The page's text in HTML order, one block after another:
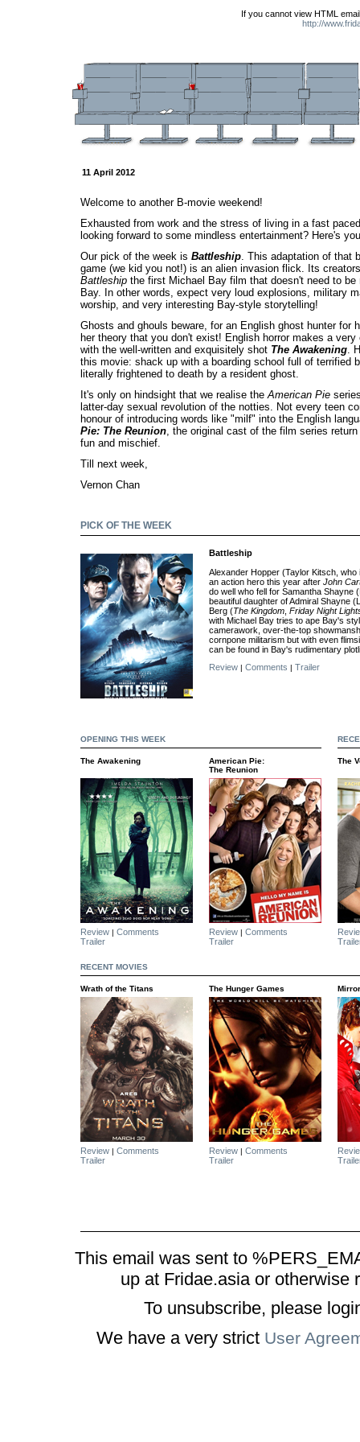
If you cannot view HTML
http://
11 April 2012
Welcome to another B-movie weekend!
Exhausted from work and the stress of living in a fast
looking forward to some mindless entertainment? Here's
Our pick of the week is Battleship . This adaptation of that
game (we kid you not!) is an alien invasion flick. Its
Battleship the first Michael Bay film that doesn't need to be
Bay. In other words, expect very loud explosions, military
worship, and very interesting Bay-style storytelling!
Ghosts and ghouls beware, for an English ghost hunter for
her theory that you don't exist! English horror makes a very
with the well-written and exquisitely shot The Awakening .
this movie: shack up with a boarding school full of terrified
literally frightened to death by a resident ghost.
It's only on hindsight that we realise the American Pie
latter-day sexual revolution of the notties. Not every teen
honour of introducing words like "milf" into the English
Pie: The Reunion , the original cast of the film series
fun and mischief.
Till next week,
Vernon Chan
PICK OF THE WEEK
Battleship
Alexander Hopper (Taylor Kitsch,
an action hero this year after John
do well who fell for Samantha Shayne
beautiful daughter of Admiral Shayne
Berg (The Kingdom Friday Night
with Michael Bay tries to ape Bay's
camerawork, over-the-top
cornpone militarism but with even
can be found in Bay's rudimentary
Review | Comments | Trailer
OPENING THIS WEEK
The Awakening
American Pie:
The Reunion
The
Review | Comments Review | Comments
Trailer
Trailer
RECENT MOVIES
Wrath of the Titans The Hunger Games
Review | Comments Review | Comments
Trailer
Trailer
This email was sent to
up at Fridae.asia or otherwise
To unsubscribe, please
We have a very strict User